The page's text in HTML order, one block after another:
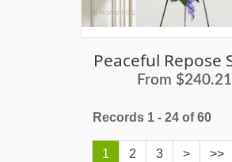
From $240.21
Records 1 - 24 of 60
1 2 3 > >>